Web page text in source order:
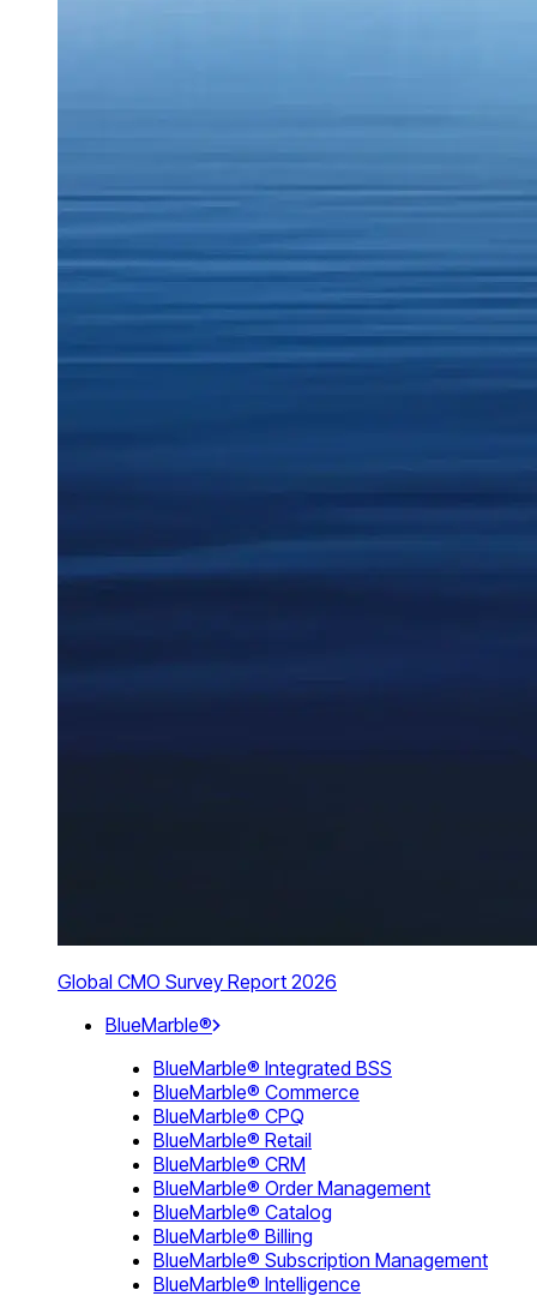
Global CMO Survey Report 2026
BlueMarble®
BlueMarble® Integrated BSS
BlueMarble® Commerce
BlueMarble® CPQ
BlueMarble® Retail
BlueMarble® CRM
BlueMarble® Order Management
BlueMarble® Catalog
BlueMarble® Billing
BlueMarble® Subscription Management
BlueMarble® Intelligence